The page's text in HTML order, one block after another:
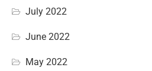
July 2022
June 2022
May 2022